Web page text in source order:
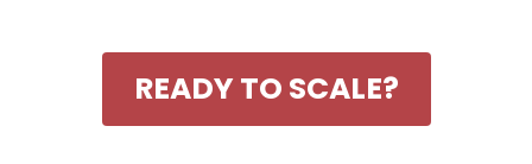
READY TO SCALE?